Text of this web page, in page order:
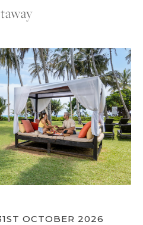
OCTOBER 2026